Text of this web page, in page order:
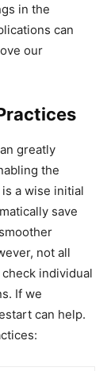
in the
can
our
greatly
the
a wise initial
save
not all
individual
If we
can help.